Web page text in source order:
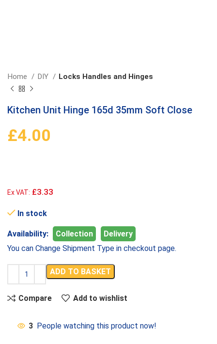
Home DIY Locks Handles and Hinges
Kitchen Unit Hinge 165d 35mm Soft Close
£4.00
Ex VAT: £3.33
In stock
Availability: Collection
Delivery
You can Change Shipment Type in checkout page.
ADD TO BASKET
Compare Add to wishlist
3 People watching this product now!